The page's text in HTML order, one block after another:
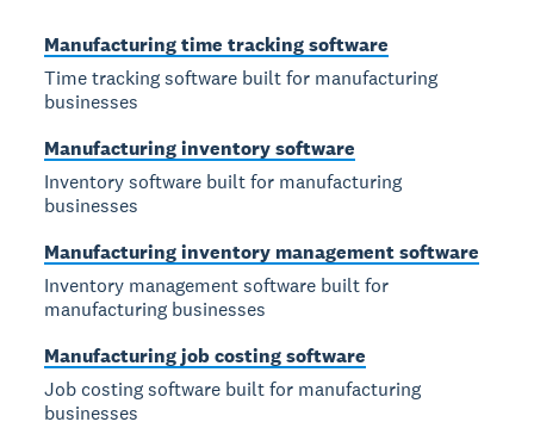
Manufacturing time tracking software
Time tracking software built for manufacturing
businesses
Manufacturing inventory software
Inventory software built for manufacturing
businesses
Manufacturing inventory management software
Inventory management software built for
manufacturing businesses
Manufacturing job costing software
Job costing software built for manufacturing
businesses